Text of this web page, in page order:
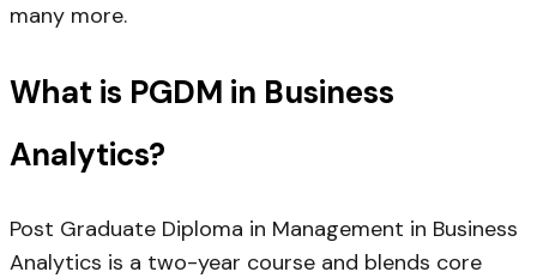
many more.
What is PGDM in Business
Analytics?
Post Graduate Diploma in Management in Business
Analytics is a two-year course and blends core